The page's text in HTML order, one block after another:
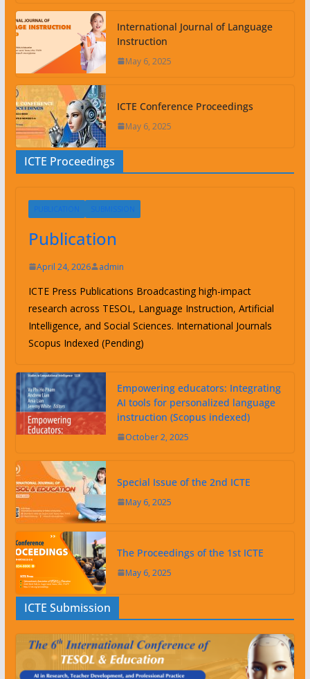
International Journal of Language
Instruction
May 6, 2025
ICTE Conference Proceedings
May 6, 2025
ICTE Proceedings
PUBLICATION SUBMISSION
Publication
April 24, 2026 admin
ICTE Press Publications Broadcasting high-impact
research across TESOL, Language Instruction, Artificial
Intelligence, and Social Sciences. International Journals
Scopus Indexed (Pending)
Empowering educators: Integrating
AI tools for personalized language
instruction (Scopus indexed)
October 2, 2025
Special Issue of the 2nd ICTE
May 6, 2025
The Proceedings of the 1st ICTE
May 6, 2025
ICTE Submission